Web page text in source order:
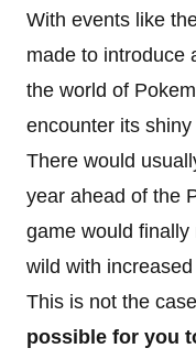
With events like
made to introduce
the world of
encounter its
There would
year ahead of the
game would
wild with
This is not the
possible for you